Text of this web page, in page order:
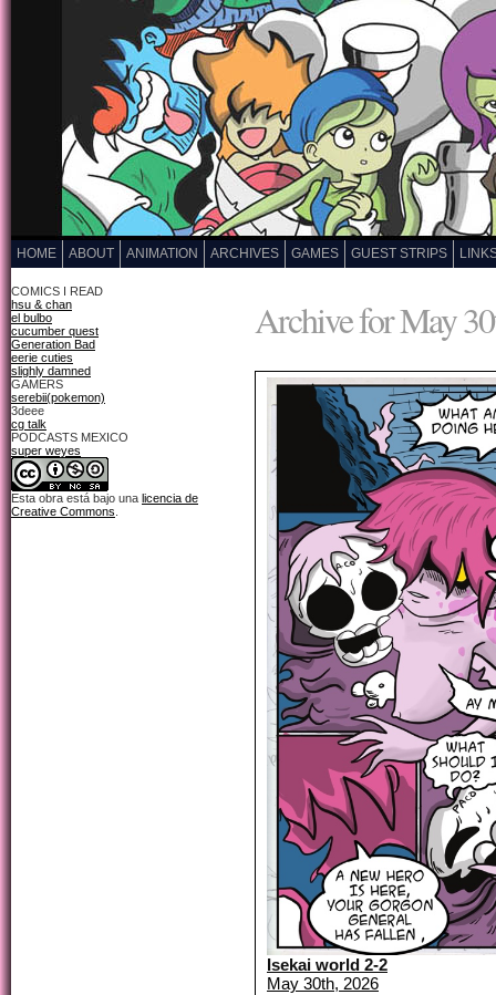
HOME ABOUT ANIMATION ARCHIVES GAMES GUEST STRIPS
COMICS I READ
hsu & chan
el bulbo
cucumber quest
Generation Bad
eerie cuties
slighly damned
GAMERS
serebii(pokemon)
3deee
cg talk
PODCASTS MEXICO
super weyes
Esta obra está bajo una licencia de
Creative Commons
Archive for May
Isekai world 2-2
May 30th, 2026